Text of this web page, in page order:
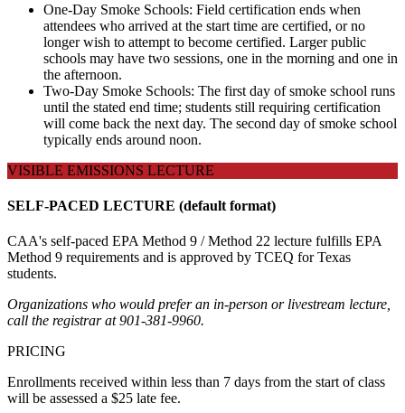
One-Day Smoke Schools: Field certification ends when
attendees who arrived at the start time are certified, or no
longer wish to attempt to become certified. Larger public
schools may have two sessions, one in the morning and one in
the afternoon.
Two-Day Smoke Schools: The first day of smoke school runs
until the stated end time; students still requiring certification
will come back the next day. The second day of smoke school
typically ends around noon.
VISIBLE EMISSIONS LECTURE
SELF-PACED LECTURE (default format)
CAA's self-paced EPA Method 9 / Method 22 lecture fulfills EPA
Method 9 requirements and is approved by TCEQ for Texas
students.
Organizations who would prefer an in-person or livestream lecture,
call the registrar at 901-381-9960.
PRICING
Enrollments received within less than 7 days from the start of class
will be assessed a $25 late fee.